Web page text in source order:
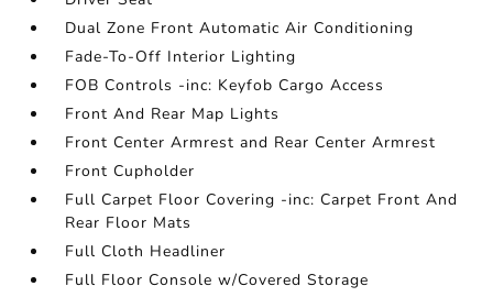
Dual Zone Front Automatic Air Conditioning
Fade-To-Off Interior Lighting
FOB Controls -inc: Keyfob Cargo Access
Front And Rear Map Lights
Front Center Armrest and Rear Center Armrest
Front Cupholder
Full Carpet Floor Covering -inc: Carpet Front And
Rear Floor Mats
Full Cloth Headliner
Full Floor Console w/Covered Storage